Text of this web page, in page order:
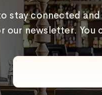
stay connected
our newsletter. You